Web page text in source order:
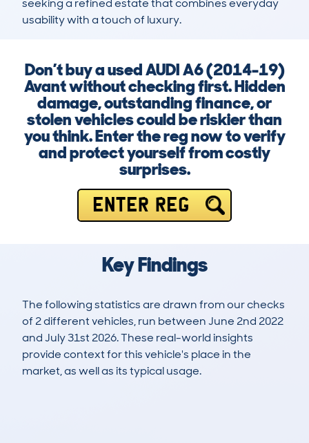
seeking a refined estate that combines everyday
usability with a touch of luxury.
Don’t buy a used AUDI A6 (2014-19)
Avant without checking first. Hidden
damage, outstanding finance, or
stolen vehicles could be riskier than
you think. Enter the reg now to verify
and protect yourself from costly
surprises.
ENTER REG
Key Findings
The following statistics are drawn from our checks
of 2 different vehicles, run between June 2nd 2022
and July 31st 2026. These real-world insights
provide context for this vehicle's place in the
market, as well as its typical usage.